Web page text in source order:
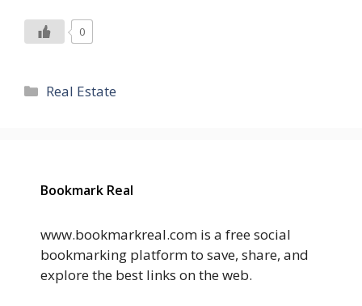
0
Categories
Real Estate
Bookmark Real
www.bookmarkreal.com is a free social
bookmarking platform to save, share, and
explore the best links on the web.